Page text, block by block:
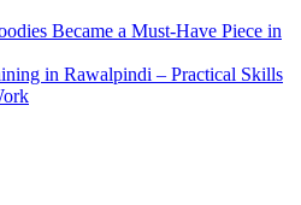
Became a Must-Have Piece in
in Rawalpindi – Practical Skills